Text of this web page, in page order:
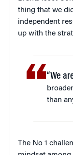
thing that we
independent
up with the
“We
than
The No 1